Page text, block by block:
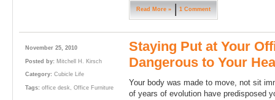
Read More » 1 Comment
November 25, 2010
Posted by: Mitchell H. Kirsch
Category: Cubicle Life
Tags: office desk , Office Furniture
Staying Put at Your
Dangerous to Your
Your body was made to move, not sit
of years of evolution have predisposed